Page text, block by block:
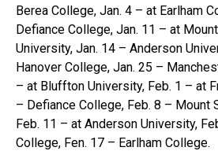
Berea College, Jan. 4 – at Earlham
Defiance College, Jan. 11 – at
University, Jan. 14 – Anderson
Hanover College, Jan. 25 –
– at Bluffton University, Feb. 1 – at
– Defiance College, Feb. 8 – Mount
Feb. 11 – at Anderson University,
College, Fen. 17 – Earlham College.